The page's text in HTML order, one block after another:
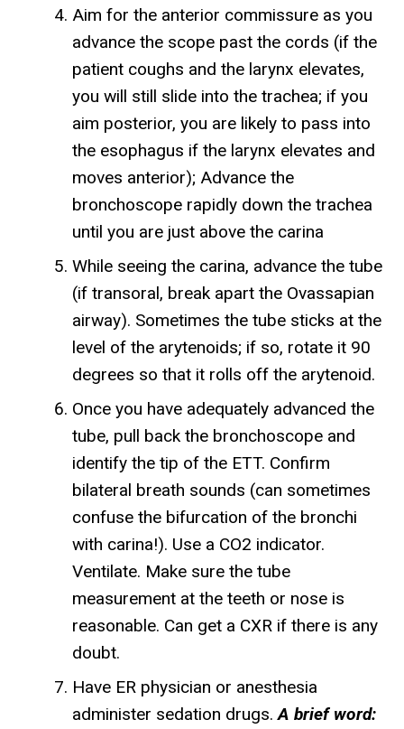
Aim for the anterior commissure as you
advance the scope past the cords (if the
patient coughs and the larynx elevates,
you will still slide into the trachea; if you
aim posterior, you are likely to pass into
the esophagus if the larynx elevates and
moves anterior); Advance the
bronchoscope rapidly down the trachea
until you are just above the carina
While seeing the carina, advance the tube
(if transoral, break apart the Ovassapian
airway). Sometimes the tube sticks at the
level of the arytenoids; if so, rotate it 90
degrees so that it rolls off the arytenoid.
Once you have adequately advanced the
tube, pull back the bronchoscope and
identify the tip of the ETT. Confirm
bilateral breath sounds (can sometimes
confuse the bifurcation of the bronchi
with carina!). Use a CO2 indicator.
Ventilate. Make sure the tube
measurement at the teeth or nose is
reasonable. Can get a CXR if there is any
doubt.
Have ER physician or anesthesia
administer sedation drugs.A brief word: